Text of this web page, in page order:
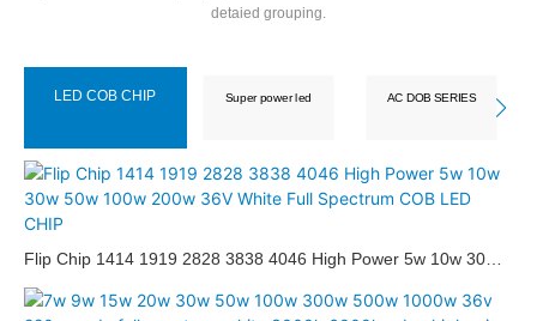
detaied grouping.
LED COB CHIP Super power led AC DOB SERIES
Flip Chip 1414 1919 2828 3838 4046 High Power 5w 10w 30w
50w 100w 200w 36V White Full Spectrum COB LED CHIP